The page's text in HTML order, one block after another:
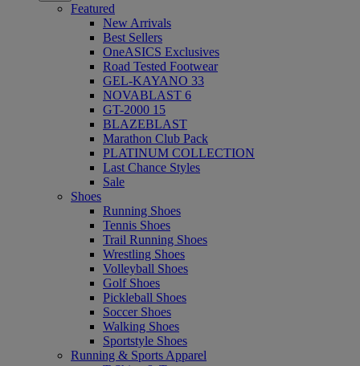
Featured
New Arrivals
Best Sellers
OneASICS Exclusives
Road Tested Footwear
GEL-KAYANO 33
NOVABLAST 6
GT-2000 15
BLAZEBLAST
Marathon Club Pack
PLATINUM COLLECTION
Last Chance Styles
Sale
Shoes
Running Shoes
Tennis Shoes
Trail Running Shoes
Wrestling Shoes
Volleyball Shoes
Golf Shoes
Pickleball Shoes
Soccer Shoes
Walking Shoes
Sportstyle Shoes
Running & Sports Apparel